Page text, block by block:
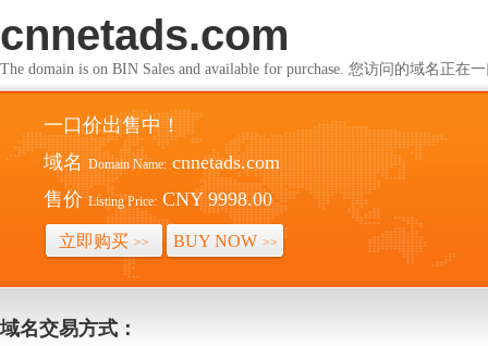
cnnetads.com
The domain is on BIN Sales and available for purchase. 您访问的域名正在
一口价出售中！
域名 Domain Name: cnnetads.com
售价 Listing Price: CNY 9998.00
立即购买 >> BUY NOW >>
域名交易方式：